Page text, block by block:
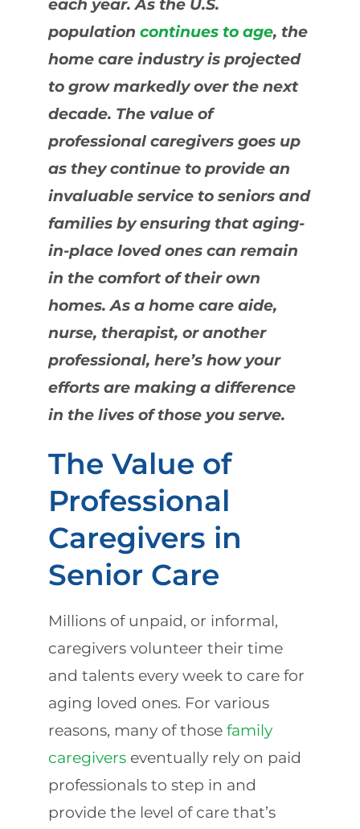
each year. As the U.S.
population continues to age, the
home care industry is projected
to grow markedly over the next
decade. The value of
professional caregivers goes up
as they continue to provide an
invaluable service to seniors and
families by ensuring that aging-
in-place loved ones can remain
in the comfort of their own
homes. As a home care aide,
nurse, therapist, or another
professional, here’s how your
efforts are making a difference
in the lives of those you serve.
The Value of
Professional
Caregivers in
Senior Care
Millions of unpaid, or informal,
caregivers volunteer their time
and talents every week to care for
aging loved ones. For various
reasons, many of those family
caregiverseventually rely on paid
professionals to step in and
provide the level of care that’s